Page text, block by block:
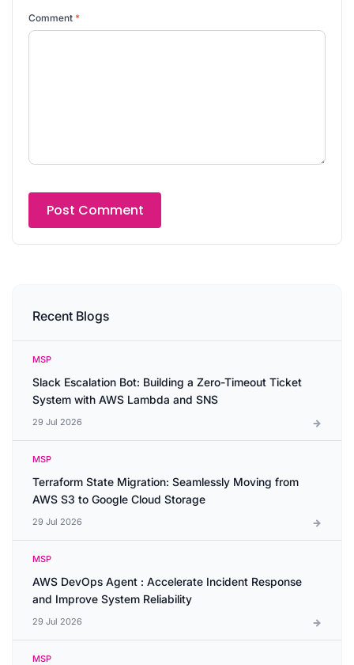
Comment *
Recent Blogs
MSP
Slack Escalation Bot: Building a Zero-Timeout Ticket
System with AWS Lambda and SNS
29 Jul 2026
MSP
Terraform State Migration: Seamlessly Moving from
AWS S3 to Google Cloud Storage
29 Jul 2026
MSP
AWS DevOps Agent : Accelerate Incident Response
and Improve System Reliability
29 Jul 2026
MSP